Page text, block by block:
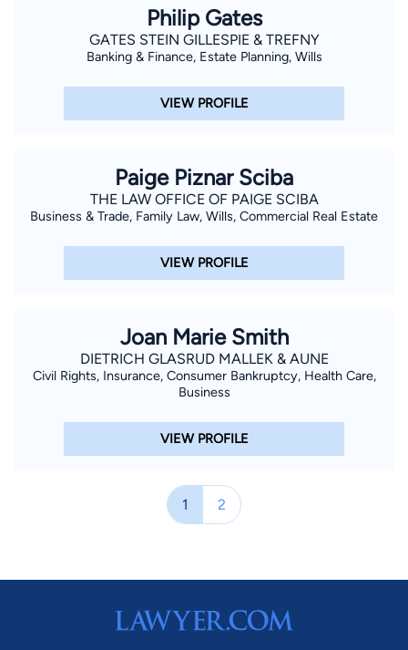
Philip Gates
GATES STEIN GILLESPIE & TREFNY
Banking & Finance, Estate Planning, Wills
VIEW PROFILE
Paige Piznar Sciba
THE LAW OFFICE OF PAIGE SCIBA
Business & Trade, Family Law, Wills, Commercial Real Estate
VIEW PROFILE
Joan Marie Smith
DIETRICH GLASRUD MALLEK & AUNE
Civil Rights, Insurance, Consumer Bankruptcy, Health Care,
Business
VIEW PROFILE
1 2